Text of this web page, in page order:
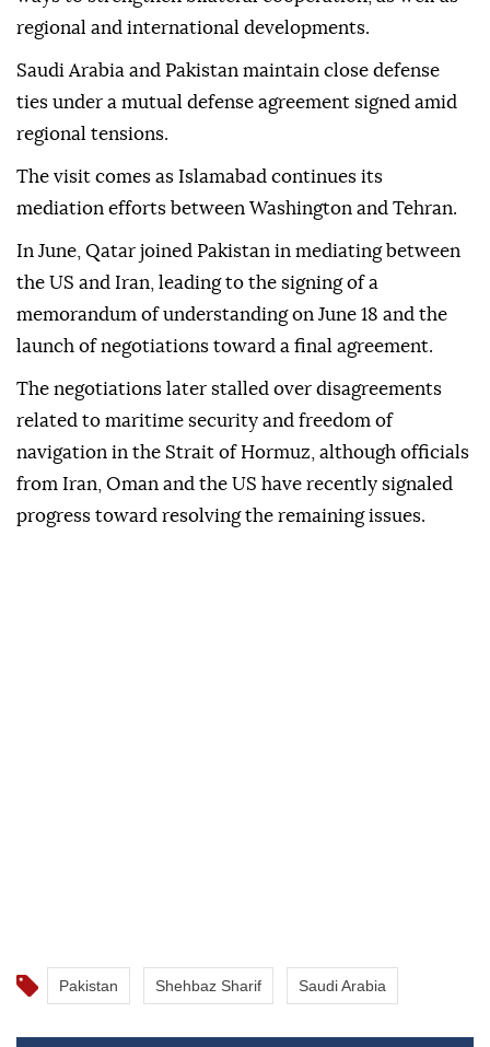
regional and international developments.
Saudi Arabia and Pakistan maintain close defense
ties under a mutual defense agreement signed amid
regional tensions.
The visit comes as Islamabad continues its
mediation efforts between Washington and Tehran.
In June, Qatar joined Pakistan in mediating between
the US and Iran, leading to the signing of a
memorandum of understanding on June 18 and the
launch of negotiations toward a final agreement.
The negotiations later stalled over disagreements
related to maritime security and freedom of
navigation in the Strait of Hormuz, although officials
from Iran, Oman and the US have recently signaled
progress toward resolving the remaining issues.
Pakistan Shehbaz Sharif Saudi Arabia